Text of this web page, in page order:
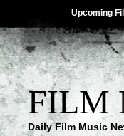
Upcoming
FILM
Daily Film Music